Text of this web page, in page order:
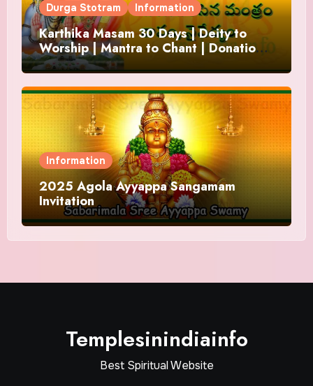
Durga Stotram Information
Karthika Masam 30 Days | Deity to
Worship | Mantra to Chant | Donations
and Offering
Information
2025 Agola Ayyappa Sangamam
Invitation
Templesinindiainfo
Best Spiritual Website